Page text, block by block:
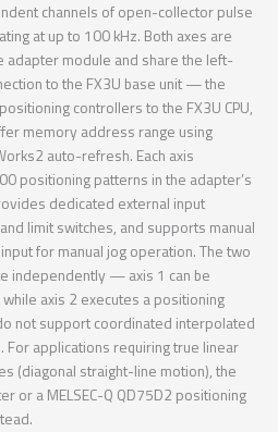
channels of open-collector pulse
at up to 100 kHz. Both axes are
adapter module and share the left-
to the FX3U base unit — the
controllers to the FX3U CPU,
memory address range using
auto-refresh. Each axis
positioning patterns in the adapter’s
dedicated external input
limit switches, and supports manual
for manual jog operation. The two
independently — axis 1 can be
axis 2 executes a positioning
not support coordinated interpolated
applications requiring true linear
(diagonal straight-line motion), the
or a MELSEC-Q QD75D2 positioning